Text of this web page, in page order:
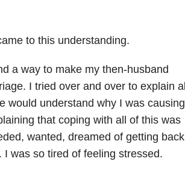
to this understanding.
a way to make my then-husband
I tried over and over to explain all
would understand why I was causing
that coping with all of this was
wanted, dreamed of getting back
was so tired of feeling stressed.